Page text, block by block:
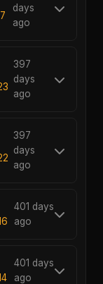
days
ago
397
days
ago
397
days
ago
401 days
ago
401 days
ago